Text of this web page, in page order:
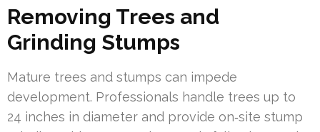
Removing Trees and
Grinding Stumps
Mature trees and stumps can impede
development. Professionals handle trees up to
24 inches in diameter and provide on‑site stump